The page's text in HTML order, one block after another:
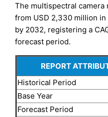
The multispectral
from USD 2,330 million
by 2032, registering a
forecast period.
REPORT
Historical Period
Base Year
Forecast Period